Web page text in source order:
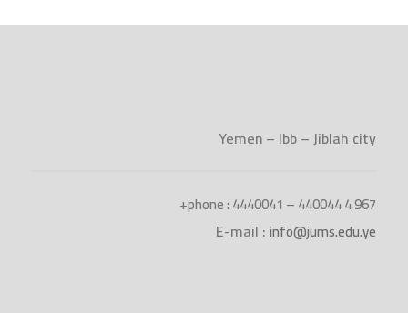
Yemen – Ibb – Jiblah city
phone : 4440041 – 440044 4 967+
E-mail :info@jums.edu.ye